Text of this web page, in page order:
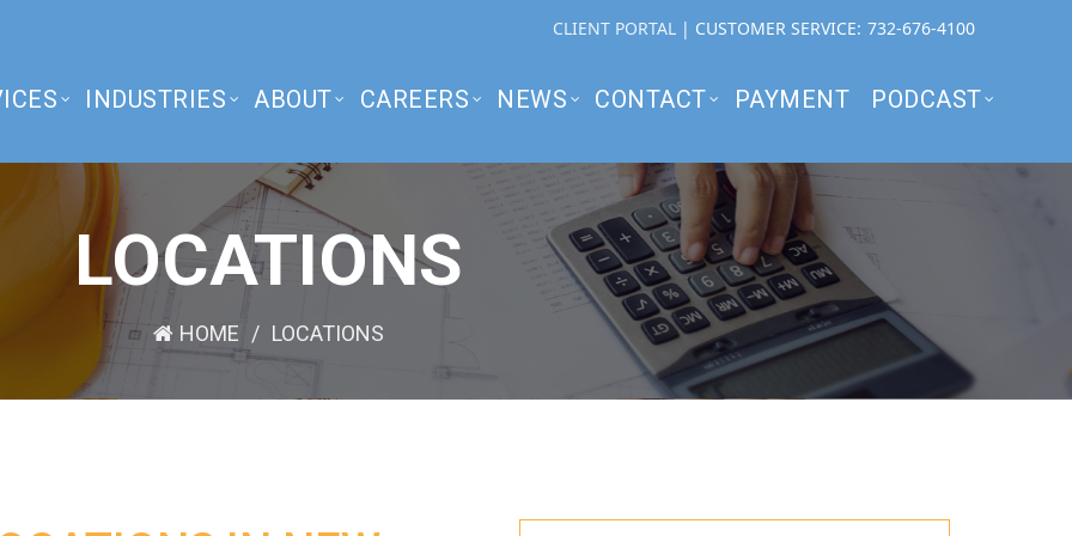
CLIENT PORTAL | CUSTOMER SERVICE: 732-676-4100
INDUSTRIES ABOUT CAREERS NEWS CONTACT PAYMENT PODCAST
LOCATIONS
HOME LOCATIONS